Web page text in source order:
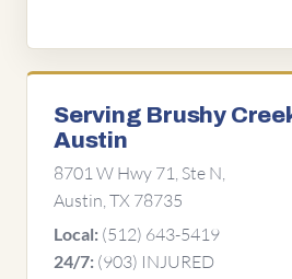
Serving Brushy
Austin
8701 W Hwy 71, Ste N,
Austin, TX 78735
Local: (512) 643-5419
24/7: (903) INJURED